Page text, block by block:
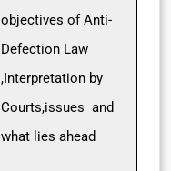
objectives of Anti-
Defection Law
,Interpretation by
Courts,issues and
what lies ahead